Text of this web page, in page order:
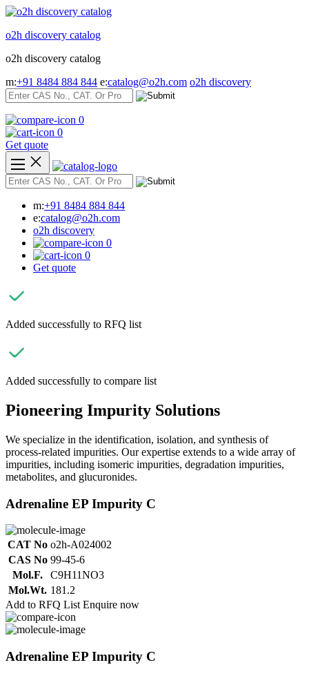
Skip
content
o2h discovery catalog
o2h discovery catalog
m:+91 8484 884 844 e:catalog@o2h.com o2h discovery
0
0
Get quote
m:+91 8484 884 844
e:catalog@o2h.com
o2h discovery
0
0
Get quote
Added successfully to RFQ list
Added successfully to compare list
Pioneering Impurity Solutions
We specialize in the identification, isolation, and synthesis of
process-related impurities. Our expertise extends to a wide array of
impurities, including isomeric impurities, degradation impurities,
metabolites, and glucuronides.
Adrenaline EP Impurity C
CAT No o2h-A024002
CAS No 99-45-6
Mol.F.
C9H11NO3
Mol.Wt. 181.2
Add to RFQ List Enquire now
Adrenaline EP Impurity C